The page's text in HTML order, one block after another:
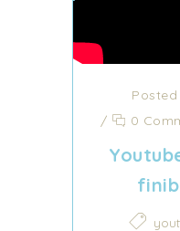
Posted
/
0